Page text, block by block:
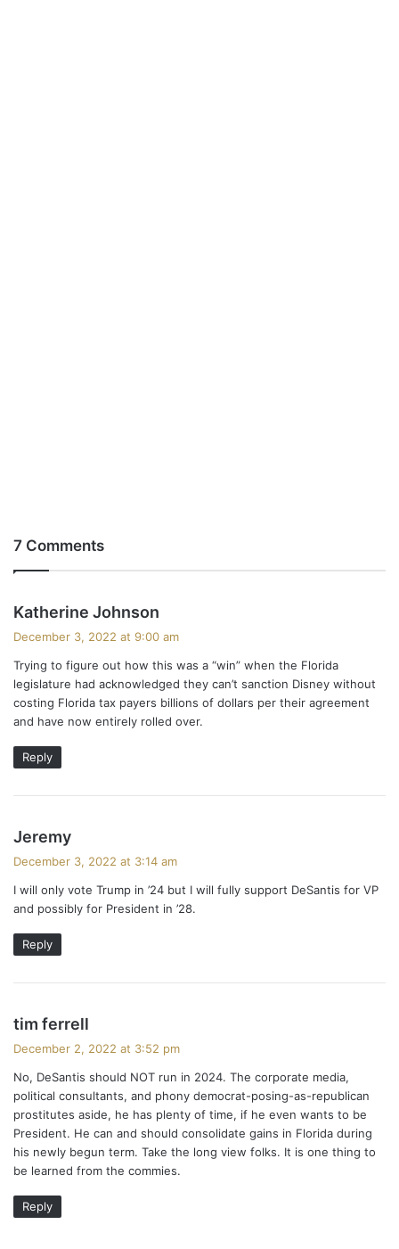
7 Comments
Katherine Johnson
s
:
December 3, 2022 at 9:00 am
Trying to figure out how this was a “win” when the Florida
legislature had acknowledged they can’t sanction Disney without
costing Florida tax payers billions of dollars per their agreement
and have now entirely rolled over.
Reply
Jeremy
s
:
December 3, 2022 at 3:14 am
I will only vote Trump in ’24 but I will fully support DeSantis for VP
and possibly for President in ’28.
Reply
tim ferrell
s
:
December 2, 2022 at 3:52 pm
No, DeSantis should NOT run in 2024. The corporate media,
political consultants, and phony democrat-posing-as-republican
prostitutes aside, he has plenty of time, if he even wants to be
President. He can and should consolidate gains in Florida during
his newly begun term. Take the long view folks. It is one thing to
be learned from the commies.
Reply